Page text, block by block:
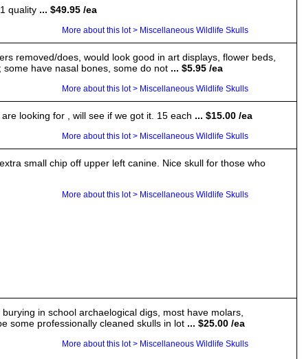
quality ... $49.95 /ea
More about this lot > Miscellaneous Wildlife Skulls
removed/does, would look good in art displays, flower beds,
have nasal bones, some do not ... $5.95 /ea
More about this lot > Miscellaneous Wildlife Skulls
looking for , will see if we got it. 15 each ... $15.00 /ea
More about this lot > Miscellaneous Wildlife Skulls
small chip off upper left canine. Nice skull for those who
More about this lot > Miscellaneous Wildlife Skulls
in school archaelogical digs, most have molars,
some professionally cleaned skulls in lot ... $25.00 /ea
More about this lot > Miscellaneous Wildlife Skulls